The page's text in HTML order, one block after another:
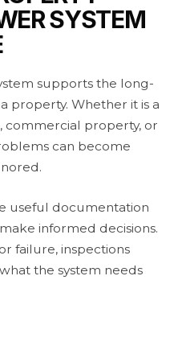
SYSTEM
supports the long-
property. Whether it is a
commercial property, or
can become
useful documentation
informed decisions.
failure, inspections
the system needs